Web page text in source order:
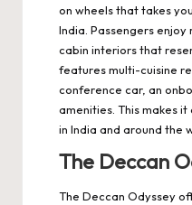
on wheels that takes
India. Passengers
cabin interiors that
features multi-cuisine
conference car, an
amenities. This makes
in India and around the
The Deccan
The Deccan Odyssey